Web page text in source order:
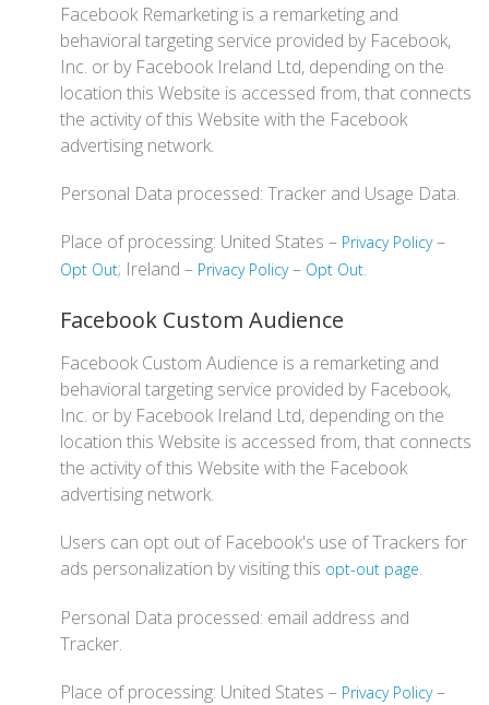
Facebook Remarketing is a remarketing and
behavioral targeting service provided by Facebook,
Inc. or by Facebook Ireland Ltd, depending on the
location this Website is accessed from, that connects
the activity of this Website with the Facebook
advertising network.
Personal Data processed: Tracker and Usage Data.
Place of processing: United States – Privacy Policy–
Opt Out; Ireland – Privacy Policy– Opt Out.
Facebook Custom Audience
Facebook Custom Audience is a remarketing and
behavioral targeting service provided by Facebook,
Inc. or by Facebook Ireland Ltd, depending on the
location this Website is accessed from, that connects
the activity of this Website with the Facebook
advertising network.
Users can opt out of Facebook's use of Trackers for
ads personalization by visiting this opt-out page.
Personal Data processed: email address and
Tracker.
Place of processing: United States – Privacy Policy–